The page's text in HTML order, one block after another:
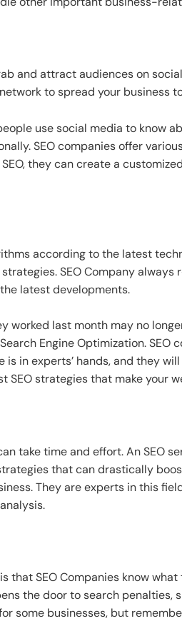
and attract audiences on
to spread your business
use social media to know
SEO companies offer
they can create a
according to the latest
SEO Company
latest developments.
worked last month may no
Engine Optimization. SEO
in experts’ hands, and they
strategies that make your
take time and effort. An SEO
that can drastically
They are experts in this
that SEO Companies know
the door to search penalties,
some businesses, but